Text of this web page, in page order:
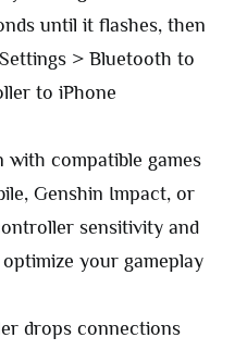
until it flashes, then
> Bluetooth to
to iPhone
compatible games
Genshin Impact, or
sensitivity and
your gameplay
drops connections